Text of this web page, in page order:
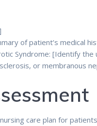
of patient’s medical
Syndrome: [Identify the
or membranous
care plan for